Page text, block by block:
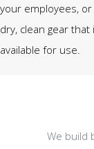
your employees,
dry, clean gear
available for use.
We build